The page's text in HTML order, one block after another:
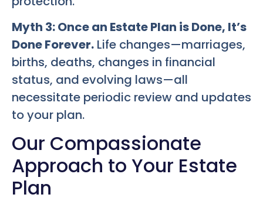
Myth 3: Once an Estate Plan is Done, It’s
Done Forever. Life changes—marriages,
births, deaths, changes in financial
status, and evolving laws—all
necessitate periodic review and updates
to your plan.
Our Compassionate
Approach to Your Estate
Plan